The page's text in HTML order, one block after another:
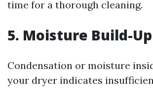
time for a thorough cleaning.
5. Moisture Build-Up
Condensation or moisture
your dryer indicates